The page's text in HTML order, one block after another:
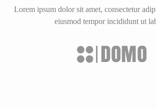
Lorem ipsum dolor sit amet, consectetur
eiusmod tempor incididunt ut